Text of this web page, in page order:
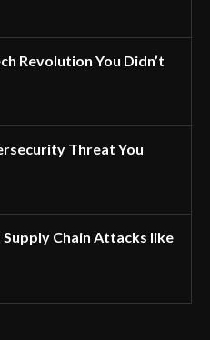
Revolution You Didn’t
Threat You
Supply Chain Attacks like